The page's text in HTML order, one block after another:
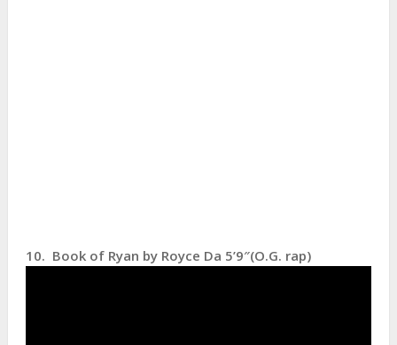
10. Book of Ryan by Royce Da 5’9″(O.G. rap)